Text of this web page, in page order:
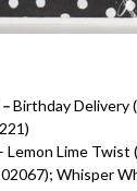
–Birthday Delivery
Lemon Lime
Whisper